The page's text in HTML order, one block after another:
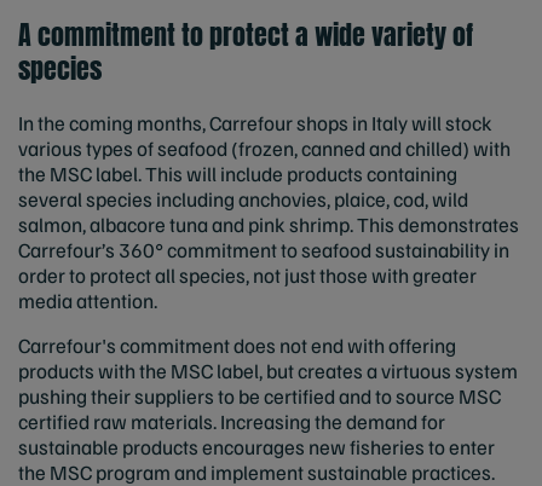
A commitment to protect a wide variety of
species
In the coming months, Carrefour shops in Italy will stock
various types of seafood (frozen, canned and chilled) with
the MSC label. This will include products containing
several species including anchovies, plaice, cod, wild
salmon, albacore tuna and pink shrimp. This demonstrates
Carrefour’s 360° commitment to seafood sustainability in
order to protect all species, not just those with greater
media attention.
Carrefour's commitment does not end with offering
products with the MSC label, but creates a virtuous system
pushing their suppliers to be certified and to source MSC
certified raw materials. Increasing the demand for
sustainable products encourages new fisheries to enter
the MSC program and implement sustainable practices.